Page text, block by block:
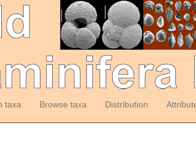
taxa Browse taxa Distribution